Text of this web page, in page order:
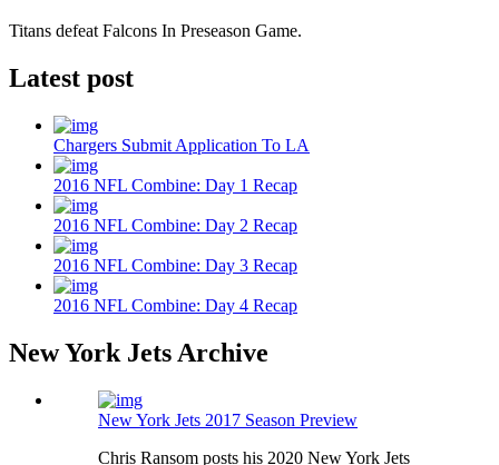
Titans defeat Falcons In Preseason Game.
Latest post
Chargers Submit Application To LA
2016 NFL Combine: Day 1 Recap
2016 NFL Combine: Day 2 Recap
2016 NFL Combine: Day 3 Recap
2016 NFL Combine: Day 4 Recap
New York Jets Archive
New York Jets 2017 Season Preview
Chris Ransom posts his 2020 New York Jets